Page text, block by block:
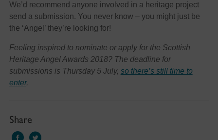
We’d recommend anyone involved in a heritage project
send a submission. You never know – you might just be
the ‘Angel’ they’re looking for!
Feeling inspired to nominate or apply for the Scottish
Heritage Angel Awards 2018? The deadline for
submissions is Thursday 5 July, so there’s still time to
enter.
Share